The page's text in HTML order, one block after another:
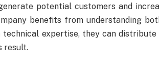
potential customers and
benefits from understanding
expertise, they can
result.